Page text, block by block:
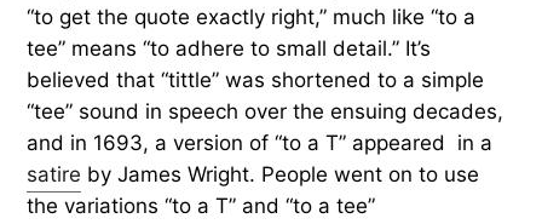
“to get the quote exactly right,” much like “to a
tee” means “to adhere to small detail.” It’s
believed that “tittle” was shortened to a simple
“tee” sound in speech over the ensuing decades,
and in 1693, a version of “to a T” appeared in a
satire by James Wright. People went on to use
the variations “to a T” and “to a tee”